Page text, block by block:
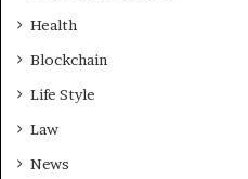
Health
Blockchain
Life Style
Law
News